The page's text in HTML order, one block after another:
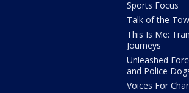
Sports Focus
Talk of the
This Is Me:
Journeys
Unleashed
and Police
Voices For